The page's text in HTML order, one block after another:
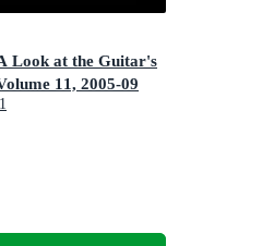
Look at the Guitar's
11, 2005-09